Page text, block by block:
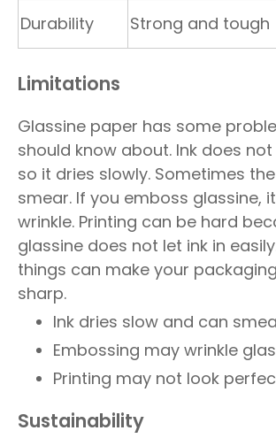
Durability
Strong and tough
Limitations
Glassine paper has some
should know about. Ink does
so it dries slowly. Sometimes
smear. If you emboss glassine,
wrinkle. Printing can be hard
glassine does not let ink in
things can make your
sharp.
Ink dries slow and can
Embossing may wrinkle
Printing may not look
Sustainability